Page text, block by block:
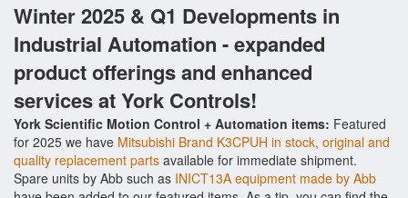
Winter 2025 & Q1 Developments in
Industrial Automation - expanded
product offerings and enhanced
services at York Controls!
York Scientific Motion Control + Automation items: Featured
for 2025 we have Mitsubishi Brand K3CPUH in stock, original and
quality replacement parts available for immediate shipment.
Spare units by Abb such as INICT13A equipment made by Abb